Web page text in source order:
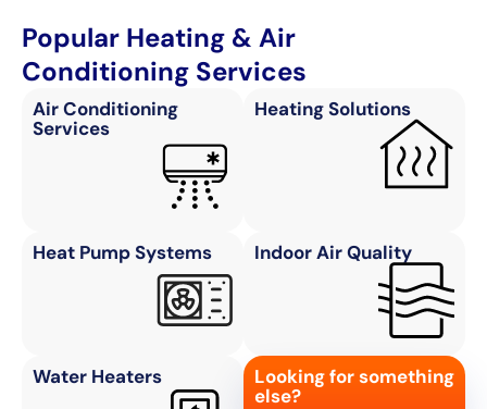
Popular Heating & Air
Conditioning Services
Air Conditioning
Services
Heating Solutions
Heat Pump Systems Indoor Air Quality
Water Heaters
Looking for something
else?